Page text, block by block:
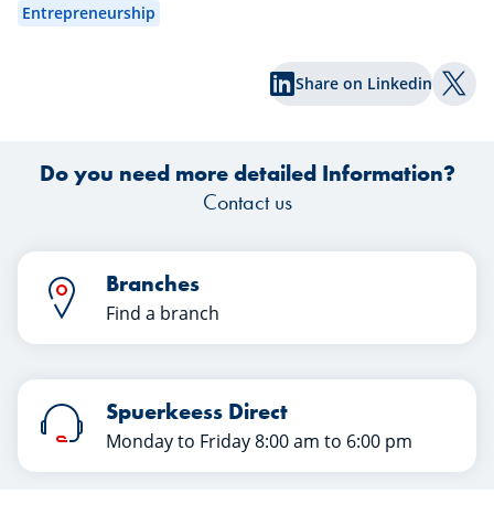
Entrepreneurship
Share on Linkedin
Do you need more detailed Information?
Contact us
Branches
Find a branch
Spuerkeess Direct
Monday to Friday 8:00 am to 6:00 pm